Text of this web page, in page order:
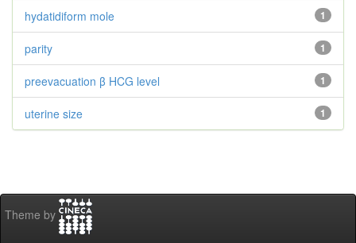
1
hydatidiform mole
1
parity
1
preevacuation β HCG level
1
uterine size
Theme by